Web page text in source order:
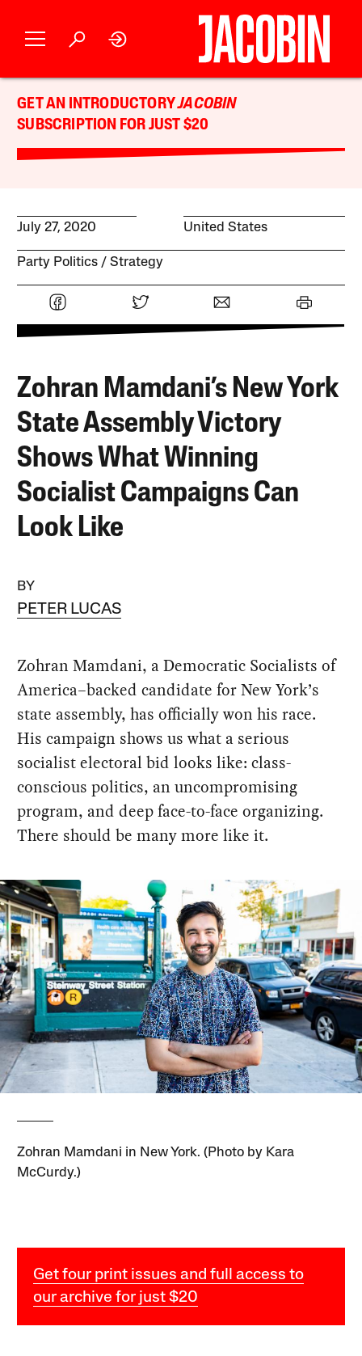
GET AN INTRODUCTORYJACOBIN
SUBSCRIPTION FOR JUST $20
July 27, 2020 United States
Party Politics Strategy
Zohran Mamdani’s New York
State Assembly Victory
Shows What Winning
Socialist Campaigns Can
Look Like
BY
PETER LUCAS
Zohran Mamdani, a Democratic Socialists of
America–backed candidate for New York’s
state assembly, has officially won his race.
His campaign shows us what a serious
socialist electoral bid looks like: class-
conscious politics, an uncompromising
program, and deep face-to-face organizing.
There should be many more like it.
Zohran Mamdani in New York. (Photo by Kara
McCurdy.)
Get four print issues and full access to
our archive for just $20